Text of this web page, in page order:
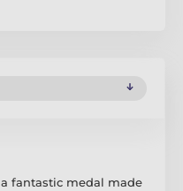
fantastic medal made